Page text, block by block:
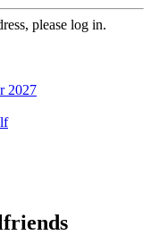
please log in.
2027